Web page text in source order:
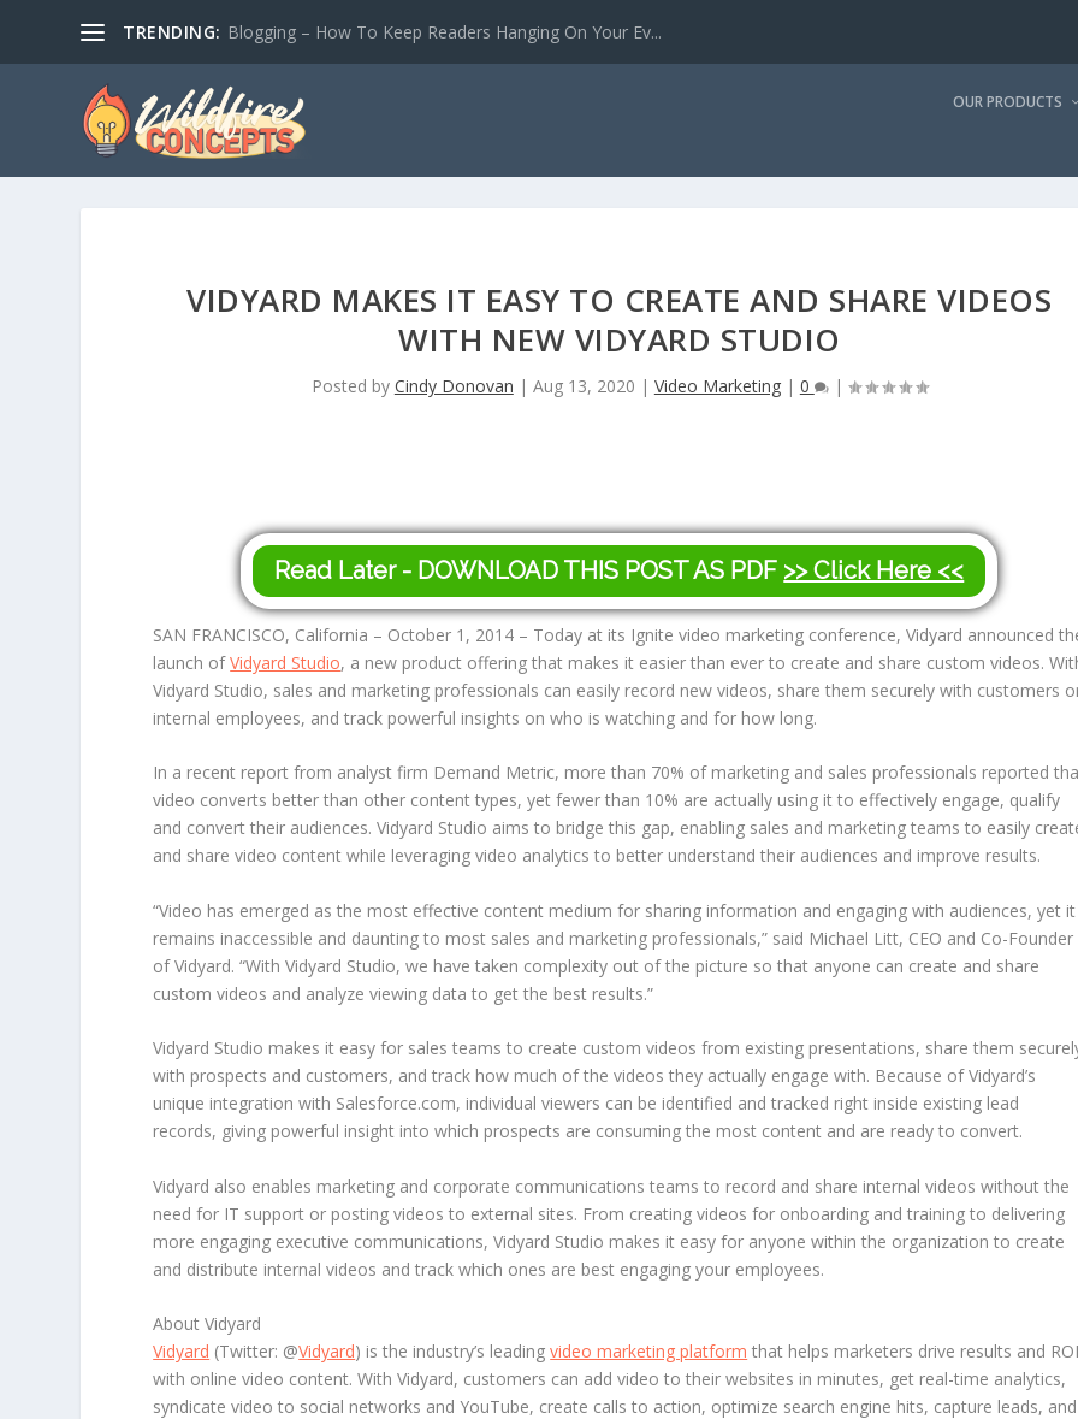
TRENDING: Blogging – How To Keep Readers Hanging On Your Ev...
OUR PRODUCTS
VIDYARD MAKES IT EASY TO CREATE AND SHARE VIDEOS
WITH NEW VIDYARD STUDIO
Posted by Cindy Donovan | Aug 13, 2020 | Video Marketing| 0 |
Read Later - DOWNLOAD THIS POST AS PDF >> Click Here <<
SAN FRANCISCO, California – October 1, 2014 – Today at its Ignite video marketing conference, Vidyard announced
launch ofVidyard Studio, a new product offering that makes it easier than ever to create and share custom videos.
Vidyard Studio, sales and marketing professionals can easily record new videos, share them securely with customers
internal employees, and track powerful insights on who is watching and for how long.
In a recent report from analyst firm Demand Metric, more than 70% of marketing and sales professionals reported
video converts better than other content types, yet fewer than 10% are actually using it to effectively engage, qualify
and convert their audiences. Vidyard Studio aims to bridge this gap, enabling sales and marketing teams to easily
and share video content while leveraging video analytics to better understand their audiences and improve results.
“Video has emerged as the most effective content medium for sharing information and engaging with audiences, yet it
remains inaccessible and daunting to most sales and marketing professionals,” said Michael Litt, CEO and Co-Founder
of Vidyard. “With Vidyard Studio, we have taken complexity out of the picture so that anyone can create and share
custom videos and analyze viewing data to get the best results.”
Vidyard Studio makes it easy for sales teams to create custom videos from existing presentations, share them
with prospects and customers, and track how much of the videos they actually engage with. Because of Vidyard’s
unique integration with Salesforce.com, individual viewers can be identified and tracked right inside existing lead
records, giving powerful insight into which prospects are consuming the most content and are ready to convert.
Vidyard also enables marketing and corporate communications teams to record and share internal videos without the
need for IT support or posting videos to external sites. From creating videos for onboarding and training to delivering
more engaging executive communications, Vidyard Studio makes it easy for anyone within the organization to create
and distribute internal videos and track which ones are best engaging your employees.
About Vidyard
Vidyard (Twitter: @Vidyard) is the industry’s leadingvideo marketing platform that helps marketers drive results and
with online video content. With Vidyard, customers can add video to their websites in minutes, get real-time analytics,
syndicate video to social networks and YouTube, create calls to action, optimize search engine hits, capture leads, and